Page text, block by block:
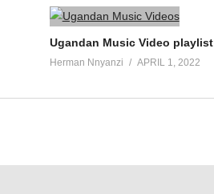
Ugandan Music Video playlist
Herman Nnyanzi APRIL 1, 2022